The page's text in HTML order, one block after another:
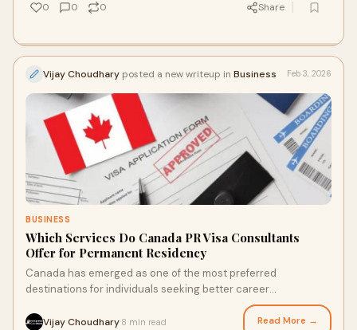
0 0 0 Share
Vijay Choudhary posted a new writeup in Business Feb 3, 2026
BUSINESS
Which Services Do Canada PR Visa Consultants
Offer for Permanent Residency
Canada has emerged as one of the most preferred
destinations for individuals seeking better career
opportunities, quality education, and a high standa
Vijay Choudhary 8 min read Read More →